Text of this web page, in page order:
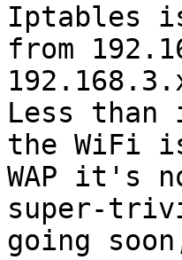
Iptables
from
Less
the WiFi
WAP it's
super-
going